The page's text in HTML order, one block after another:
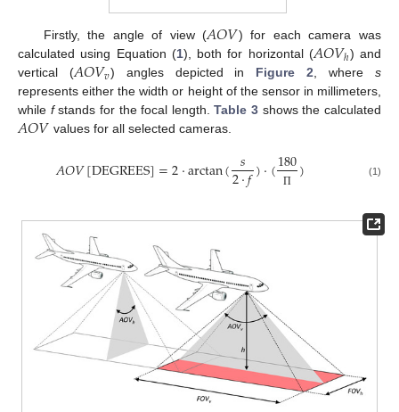
Firstly, the angle of view (𝐴𝑂𝑉) for each camera was
calculated using Equation (1), both for horizontal (𝐴𝑂𝑉ℎ) and
vertical (𝐴𝑂𝑉𝑣) angles depicted in Figure 2, wheres
represents either the width or height of the sensor in millimeters,
while fstands for the focal length.Table 3 shows the calculated
𝐴𝑂𝑉 values for all selected cameras.
𝐴𝑂𝑉[DEGREES]=2·arctan( 𝑠
2·𝑓)·(180
Π ) (1)